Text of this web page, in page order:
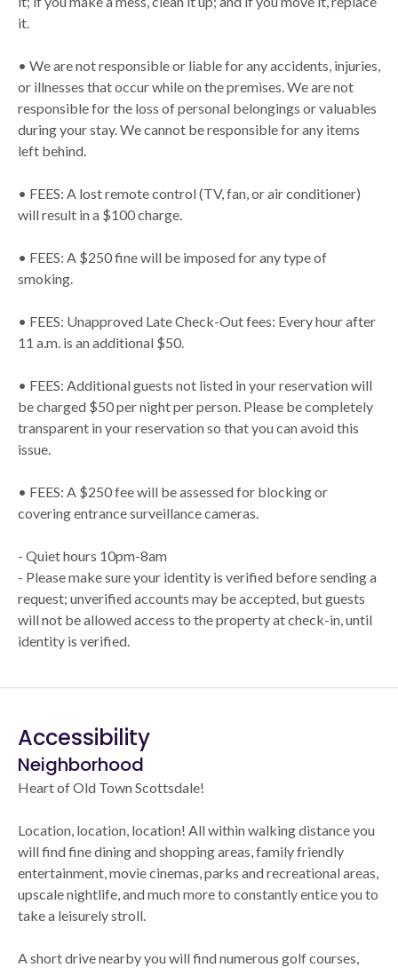
it.
• We are not responsible or liable for any accidents, injuries,
or illnesses that occur while on the premises. We are not
responsible for the loss of personal belongings or valuables
during your stay. We cannot be responsible for any items
left behind.
• FEES: A lost remote control (TV, fan, or air conditioner)
will result in a $100 charge.
• FEES: A $250 fine will be imposed for any type of
smoking.
• FEES: Unapproved Late Check-Out fees: Every hour after
11 a.m. is an additional $50.
• FEES: Additional guests not listed in your reservation will
be charged $50 per night per person. Please be completely
transparent in your reservation so that you can avoid this
issue.
• FEES: A $250 fee will be assessed for blocking or
covering entrance surveillance cameras.
- Quiet hours 10pm-8am
- Please make sure your identity is verified before sending a
request; unverified accounts may be accepted, but guests
will not be allowed access to the property at check-in, until
identity is verified.
Accessibility
Neighborhood
Heart of Old Town Scottsdale!
Location, location, location! All within walking distance you
will find fine dining and shopping areas, family friendly
entertainment, movie cinemas, parks and recreational areas,
upscale nightlife, and much more to constantly entice you to
take a leisurely stroll.
A short drive nearby you will find numerous golf courses,